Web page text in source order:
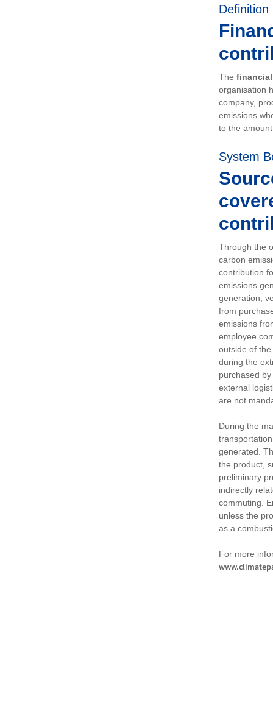
Definition
The
organisation
company,
emissions
to the
System
Through the
carbon
contribution
emissions
generation,
from
emissions
employee
outside of
during the
purchased
external
are not
During the
generated.
the product,
preliminary
indirectly
commuting.
unless the
as a
For more